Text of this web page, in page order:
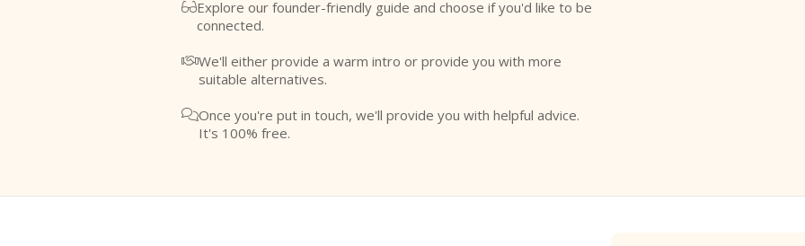
Explore our founder-friendly guide and choose if you'd like to be
connected.
We'll either provide a warm intro or provide you with more
suitable alternatives.
Once you're put in touch, we'll provide you with helpful advice.
It's 100% free.